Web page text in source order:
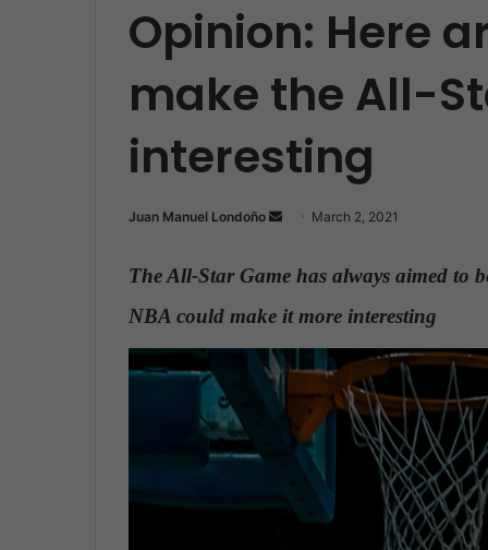
Opinion: Here
make the All-
interesting
Juan Manuel Londoño
n
a
n
e
March 2, 2021
The All-Star Game has always aimed to
NBA could make it more interesting